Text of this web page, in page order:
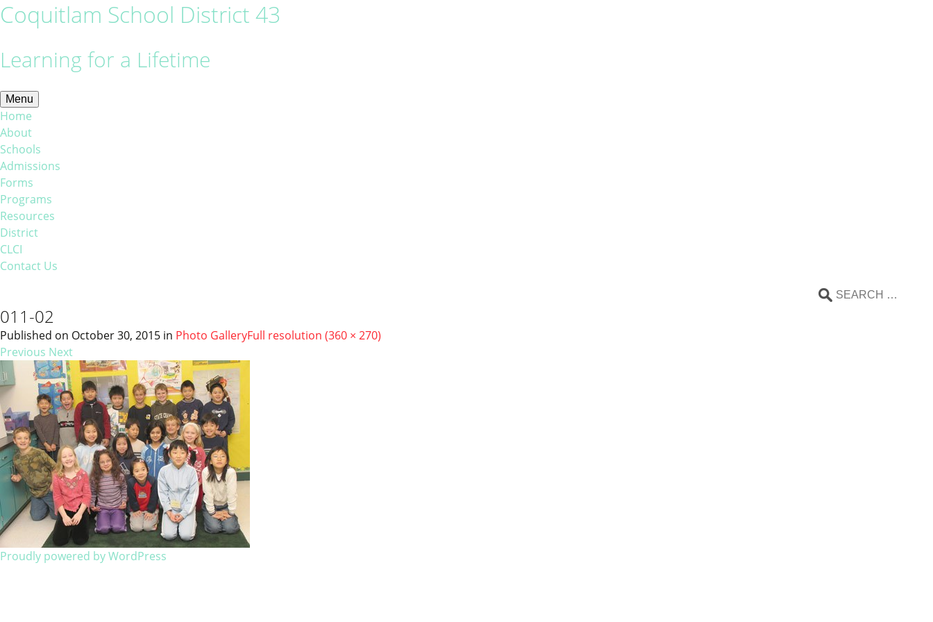
Coquitlam School District 43
Learning for a Lifetime
Menu
Home
About
Schools
Admissions
Forms
Programs
Resources
District
CLCI
Contact Us
011-02
Published on October 30, 2015 in Photo GalleryFull resolution (360 × 270)
Previous Next
Proudly powered by WordPress